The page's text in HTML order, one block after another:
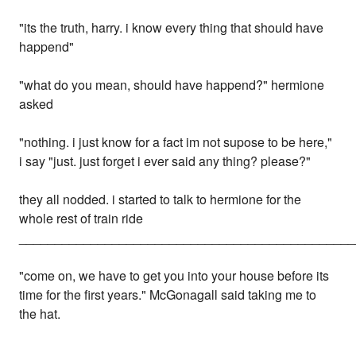
"its the truth, harry. i know every thing that should have
happend"
"what do you mean, should have happend?" hermione
asked
"nothing. i just know for a fact im not supose to be here,"
i say "just. just forget i ever said any thing? please?"
they all nodded. i started to talk to hermione for the
whole rest of train ride
"come on, we have to get you into your house before its
time for the first years." McGonagall said taking me to
the hat.